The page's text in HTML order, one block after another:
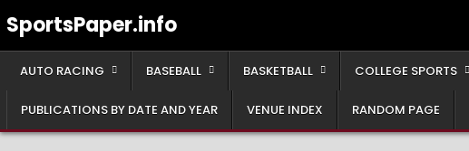
toSportsPaper.info
AUTO RACING BASEBALL BASKETBALL COLLEGE SPORTS
PUBLICATIONS BY DATE AND YEAR VENUE INDEX RANDOM PAGE